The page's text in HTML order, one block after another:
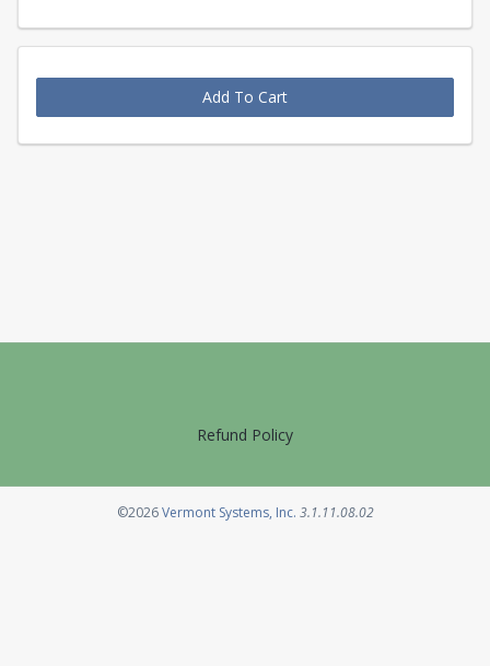
Add To Cart
Refund Policy
©2026Vermont Systems, Inc.Opens in a new tab
3.1.11.08.02